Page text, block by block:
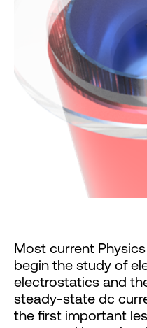
Most current
begin the study of
electrostatics and
steady-state dc
the first important